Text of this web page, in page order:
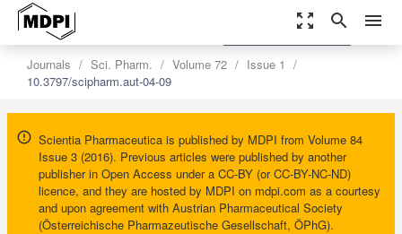
zoom_out_map search menu
Journals Sci. Pharm. Volume 72
Issue 1
10.3797/scipharm.aut-04-09
Scientia Pharmaceutica is published by MDPI from Volume 84
Issue 3 (2016). Previous articles were published by another
publisher in Open Access under a CC-BY (or CC-BY-NC-ND)
licence, and they are hosted by MDPI on mdpi.com as a courtesy
and upon agreement with Austrian Pharmaceutical Society
(Österreichische Pharmazeutische Gesellschaft, ÖPhG).
settings
Order Article Reprints